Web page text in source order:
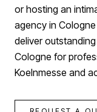
or hosting an
agency in
deliver
Cologne for
Koelnmesse and